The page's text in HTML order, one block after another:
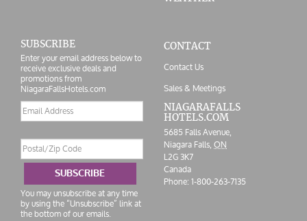
SUBSCRIBE
Enter your email address below to
receive exclusive deals and
promotions from
NiagaraFallsHotels.com
Email
address
Code
SUBSCRIBE
You may unsubscribe at any time
by using the “Unsubscribe” link at
the bottom of our emails.
CONTACT
Contact Us
Sales & Meetings
NIAGARAFALLS
HOTELS.COM
5685 Falls Avenue,
Niagara Falls,ON
L2G 3K7
Canada
Phone:1-800-263-7135